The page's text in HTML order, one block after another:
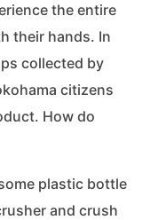
the entire
their hands. In
collected by
citizens
How do
plastic bottle
and crush